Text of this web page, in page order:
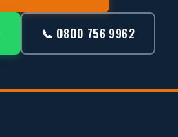
📞 0800 756 9962